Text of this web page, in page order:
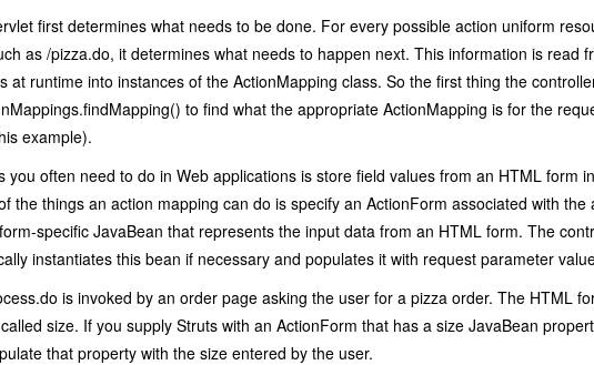
first determines what needs to be done. For every possible action uniform
as /pizza.do, it determines what needs to happen next. This information is read
at runtime into instances of the ActionMapping class. So the first thing the
to find what the appropriate ActionMapping is for the
example).
you often need to do in Web applications is store field values from an HTML form
the things an action mapping can do is specify an ActionForm associated with the
specific JavaBean that represents the input data from an HTML form. The
instantiates this bean if necessary and populates it with request parameter
is invoked by an order page asking the user for a pizza order. The HTML
size. If you supply Struts with an ActionForm that has a size JavaBean
that property with the size entered by the user.